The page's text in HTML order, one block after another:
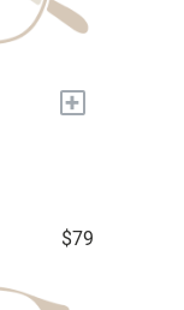
+
$79